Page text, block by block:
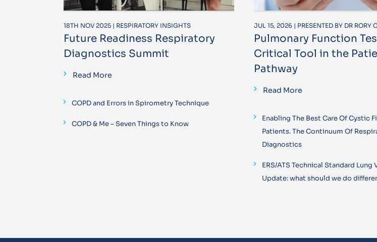
18TH NOV 2025 | RESPIRATORY INSIGHTS
Future Readiness Respiratory
Diagnostics Summit
Read More
COPD and Errors in Spirometry Technique
COPD & Me – Seven Things to Know
JUL 15, 2026 | PRESENTED BY DR RORY
Pulmonary Function
Critical Tool in the
Pathway
Read More
Enabling The Best Care Of Cystic
Patients. The Continuum Of
Diagnostics
ERS/ATS Technical Standard Lung
Update: what should we do